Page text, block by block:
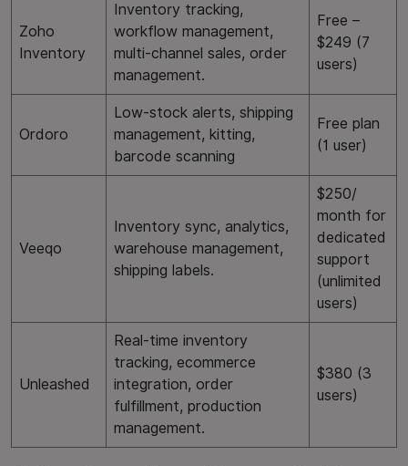
Zoho
Inventory
Inventory tracking,
workflow management,
multi-channel sales, order
management.
Free –
$249 (7
users)
Ordoro
Low-stock alerts, shipping
management, kitting,
barcode scanning
Free plan
(1 user)
Veeqo
Inventory sync, analytics,
warehouse management,
shipping labels.
$250/
month for
dedicated
support
(unlimited
users)
Unleashed
Real-time inventory
tracking, ecommerce
integration, order
fulfillment, production
management.
$380 (3
users)